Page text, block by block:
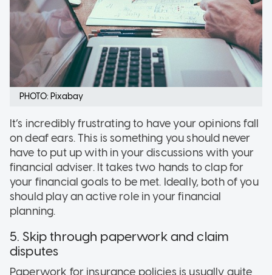
PHOTO: Pixabay
It’s incredibly frustrating to have your opinions fall
on deaf ears. This is something you should never
have to put up with in your discussions with your
financial adviser. It takes two hands to clap for
your financial goals to be met. Ideally, both of you
should play an active role in your financial
planning.
5. Skip through paperwork and claim
disputes
Paperwork for insurance policies is usually quite